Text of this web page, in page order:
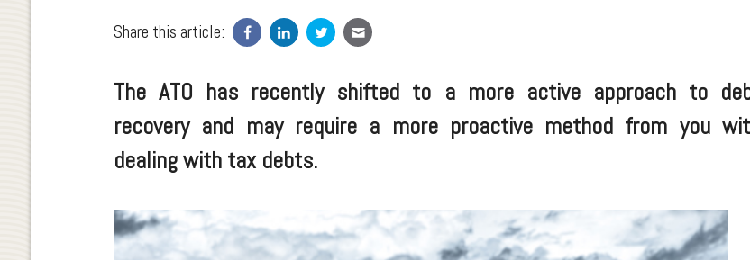
Share this article:
The ATO has recently shifted to a more active approach to
recovery and may require a more proactive method from you
dealing with tax debts.